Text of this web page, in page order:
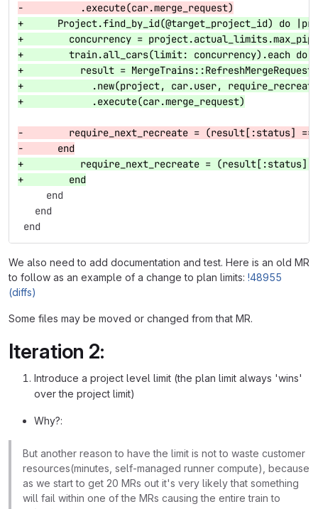
-          .execute(car.merge_request)
+      Project.find_by_id(@target_project_id) do
+        concurrency =
+        train.all_cars(limit: concurrency).each do
+          result =
+            .new(project, car.user,
+            .execute(car.merge_request)
-        require_next_recreate = (result[:status]
-      end
+          require_next_recreate = (result[:status]
+        end
     end
   end
end
We also need to add documentation and test. Here is an old MR
to follow as an example of a change to plan limits: !48955
(diffs)
Some files may be moved or changed from that MR.
Iteration 2:
Introduce a project level limit (the plan limit always 'wins'
over the project limit)
Why?:
But another reason to have the limit is not to waste customer
resources(minutes, self-managed runner compute), because
as we start to get 20 MRs out it's very likely that something
will fail within one of the MRs causing the entire train to